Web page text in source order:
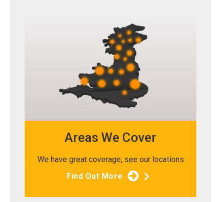
Areas We Cover
We have great coverage, see our locations
Find Out More